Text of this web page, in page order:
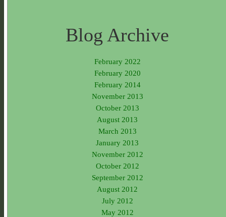
Blog Archive
February 2022
February 2020
February 2014
November 2013
October 2013
August 2013
March 2013
January 2013
November 2012
October 2012
September 2012
August 2012
July 2012
May 2012